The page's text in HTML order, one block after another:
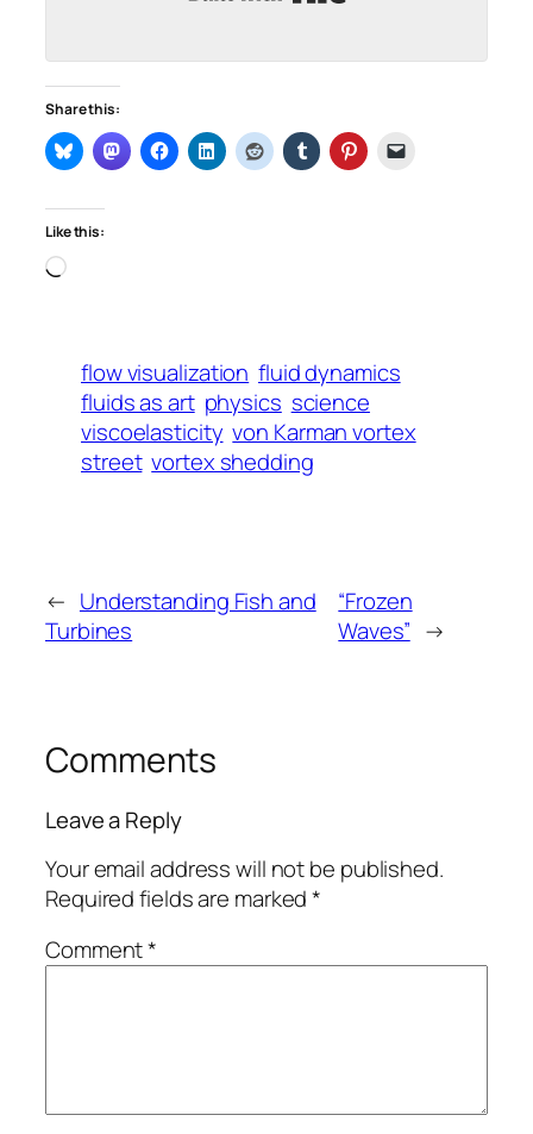
Share this:
Like this:
Loading…
flow visualization fluid dynamics
fluids as art physics science
viscoelasticity von Karman vortex
street vortex shedding
← Understanding Fish and
Turbines
“Frozen
Waves” →
Comments
Leave a Reply
Your email address will not be published.
Required fields are marked*
Comment*